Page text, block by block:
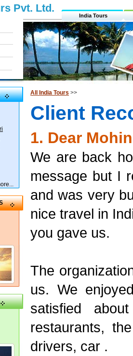
Pvt. Ltd.
India Tours
All India Tours >>
Client
1. Dear
We are back
message but I
and was very
nice travel in
you gave us.
The
us. We
satisfied
restaurants,
drivers, car .